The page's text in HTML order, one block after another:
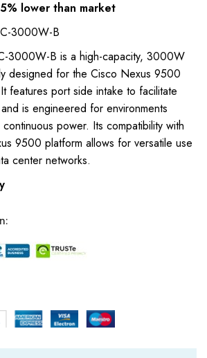
lower than market
3000W-B
3000W-B is a high-capacity, 3000W
designed for the Cisco Nexus 9500
features port side intake to facilitate
is engineered for environments
power. Its compatibility with
9500 platform allows for versatile use
center networks.